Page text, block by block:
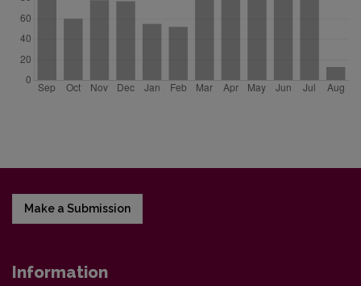
Make a Submission
Information